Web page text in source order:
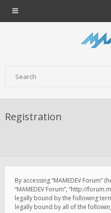
Registration
By accessing “MAMEDEV Forum”
“MAMEDEV Forum”, “http://
legally bound by the following
legally bound by all of the